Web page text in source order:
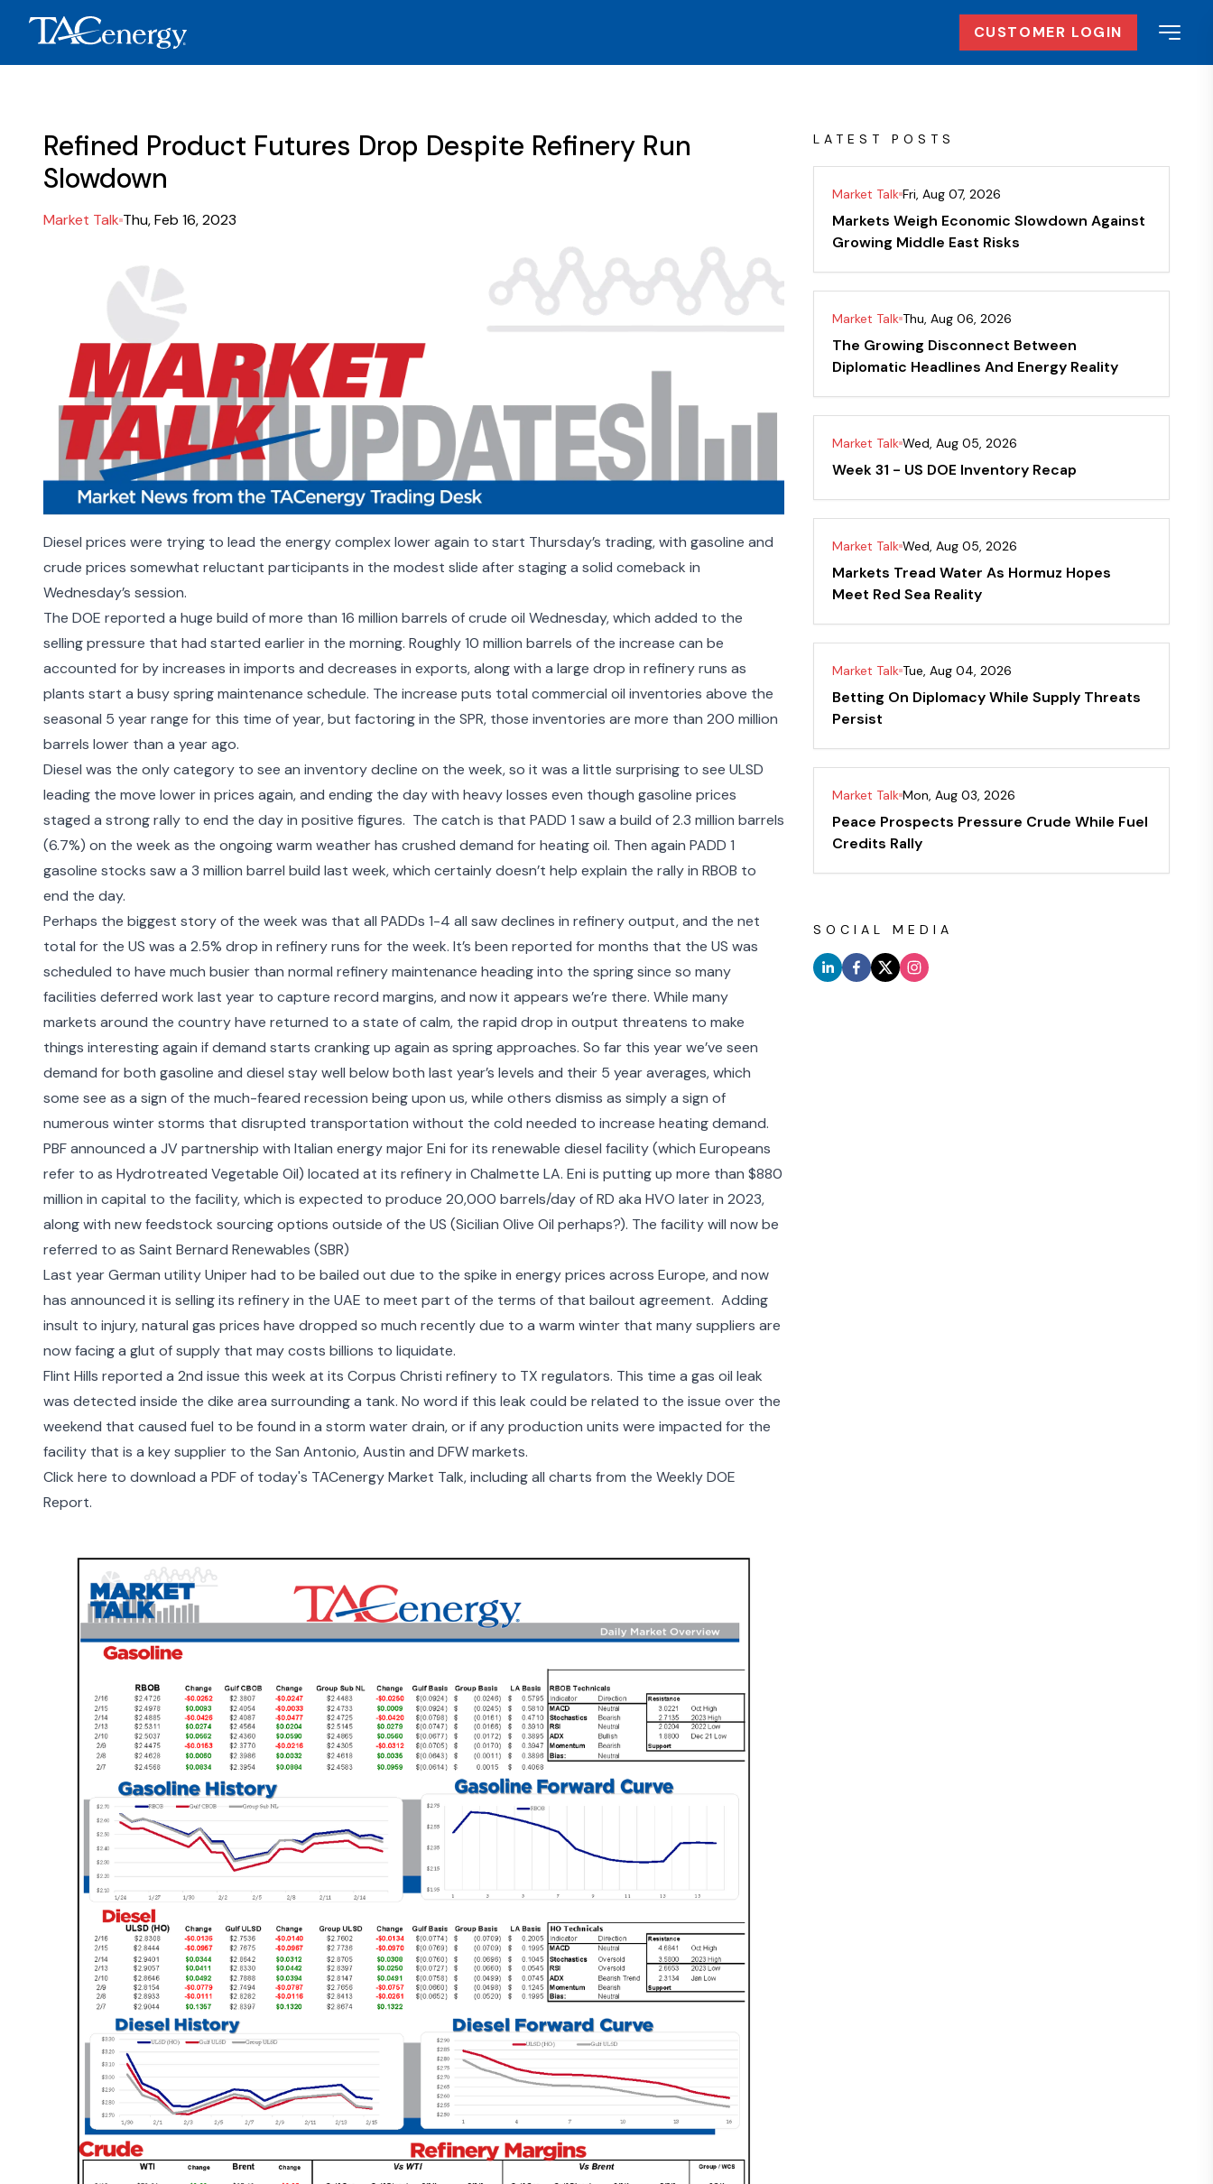
CUSTOMER LOGIN
Refined Product Futures Drop Despite Refinery Run
Slowdown
Market Talk Thu, Feb 16, 2023
Diesel prices were trying to lead the energy complex lower again to start Thursday’s trading, with gasoline and
crude prices somewhat reluctant participants in the modest slide after staging a solid comeback in
Wednesday’s session.
The DOE reported a huge build of more than 16 million barrels of crude oil Wednesday, which added to the
selling pressure that had started earlier in the morning. Roughly 10 million barrels of the increase can be
accounted for by increases in imports and decreases in exports, along with a large drop in refinery runs as
plants start a busy spring maintenance schedule. The increase puts total commercial oil inventories above the
seasonal 5 year range for this time of year, but factoring in the SPR, those inventories are more than 200 million
barrels lower than a year ago.
Diesel was the only category to see an inventory decline on the week, so it was a little surprising to see ULSD
leading the move lower in prices again, and ending the day with heavy losses even though gasoline prices
staged a strong rally to end the day in positive figures. The catch is that PADD 1 saw a build of 2.3 million barrels
(6.7%) on the week as the ongoing warm weather has crushed demand for heating oil. Then again PADD 1
gasoline stocks saw a 3 million barrel build last week, which certainly doesn’t help explain the rally in RBOB to
end the day.
Perhaps the biggest story of the week was that all PADDs 1-4 all saw declines in refinery output, and the net
total for the US was a 2.5% drop in refinery runs for the week. It’s been reported for months that the US was
scheduled to have much busier than normal refinery maintenance heading into the spring since so many
facilities deferred work last year to capture record margins, and now it appears we’re there. While many
markets around the country have returned to a state of calm, the rapid drop in output threatens to make
things interesting again if demand starts cranking up again as spring approaches. So far this year we’ve seen
demand for both gasoline and diesel stay well below both last year’s levels and their 5 year averages, which
some see as a sign of the much-feared recession being upon us, while others dismiss as simply a sign of
numerous winter storms that disrupted transportation without the cold needed to increase heating demand.
PBF announced a JV partnership with Italian energy major Eni for its renewable diesel facility (which Europeans
refer to as Hydrotreated Vegetable Oil) located at its refinery in Chalmette LA. Eni is putting up more than $880
million in capital to the facility, which is expected to produce 20,000 barrels/day of RD aka HVO later in 2023,
along with new feedstock sourcing options outside of the US (Sicilian Olive Oil perhaps?). The facility will now be
referred to as Saint Bernard Renewables (SBR)
Last year German utility Uniper had to be bailed out due to the spike in energy prices across Europe, and now
has announced it is selling its refinery in the UAE to meet part of the terms of that bailout agreement. Adding
insult to injury, natural gas prices have dropped so much recently due to a warm winter that many suppliers are
now facing a glut of supply that may costs billions to liquidate.
Flint Hills reported a 2nd issue this week at its Corpus Christi refinery to TX regulators. This time a gas oil leak
was detected inside the dike area surrounding a tank. No word if this leak could be related to the issue over the
weekend that caused fuel to be found in a storm water drain, or if any production units were impacted for the
facility that is a key supplier to the San Antonio, Austin and DFW markets.
Click here to download a PDF of today's TACenergy Market Talk, including all charts from the Weekly DOE
Report.
LATEST POSTS
Market Talk Fri, Aug 07, 2026
Markets Weigh Economic Slowdown Against
Growing Middle East Risks
Market Talk Thu, Aug 06, 2026
The Growing Disconnect Between
Diplomatic Headlines And Energy Reality
Market Talk Wed, Aug 05, 2026
Week 31 - US DOE Inventory Recap
Market Talk Wed, Aug 05, 2026
Markets Tread Water As Hormuz Hopes
Meet Red Sea Reality
Market Talk Tue, Aug 04, 2026
Betting On Diplomacy While Supply Threats
Persist
Market Talk Mon, Aug 03, 2026
Peace Prospects Pressure Crude While Fuel
Credits Rally
SOCIAL MEDIA